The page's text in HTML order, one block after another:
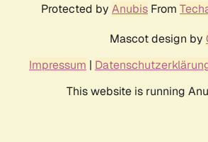
Protected by Anubis From
Mascot design by
Impressum |
This website is running